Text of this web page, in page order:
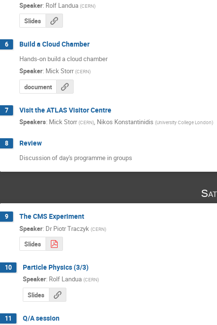
Speaker: Rolf Landua (CERN)
Slides
6 Build a Cloud Chamber
Hands-on build a cloud chamber
Speaker: Mick Storr (CERN)
document
7 Visit the ATLAS Visitor Centre
Speakers: Mick Storr (CERN), Nikos Konstantinidis (University College London)
8 Review
Discussion of day's programme in groups
9 The CMS Experiment
Speaker: Dr Piotr Traczyk (CERN)
Slides
10 Particle Physics (3/3)
Speaker: Rolf Landua (CERN)
Slides
11 Q/A session